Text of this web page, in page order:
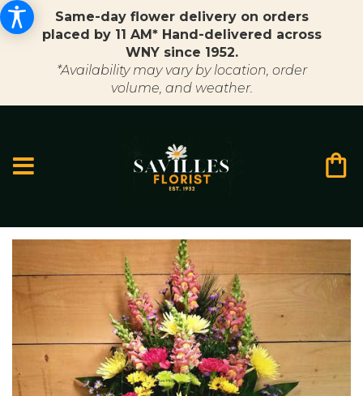
Same-day flower delivery on orders
placed by 11 AM* Hand-delivered across
WNY since 1952.
*Availability may vary by location, order
volume, and weather.